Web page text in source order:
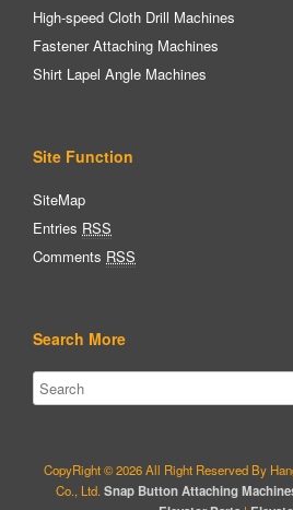
High-speed Cloth Drill Machines
Fastener Attaching Machines
Shirt Lapel Angle Machines
Site Function
SiteMap
Entries RSS
Comments RSS
Search More
CopyRight © 2026 All Right Reserved By
Co., Ltd. Snap Button Attaching